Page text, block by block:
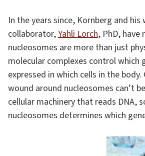
In the years since, Kornberg and
collaborator,Yahli Lorch, PhD, have
nucleosomes are more than just
molecular complexes control which
expressed in which cells in the
wound around nucleosomes can’t
cellular machinery that reads DNA,
nucleosomes determines which